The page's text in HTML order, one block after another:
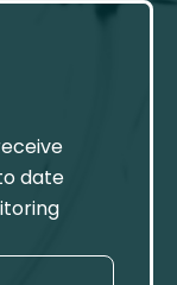
date